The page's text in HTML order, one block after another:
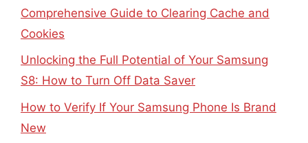
Comprehensive Guide to Clearing Cache and
Cookies
Unlocking the Full Potential of Your Samsung
S8: How to Turn Off Data Saver
How to Verify If Your Samsung Phone Is Brand
New